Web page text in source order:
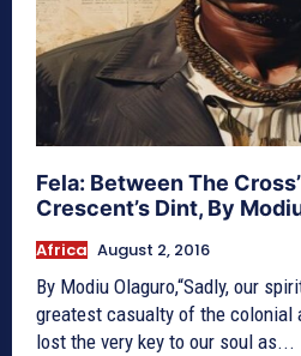
Fela: Between The
Crescent’s Dint, By
Africa August 2, 2016
By Modiu Olaguro,“Sadly, our
greatest casualty of the colonial
lost the very key to our soul as...